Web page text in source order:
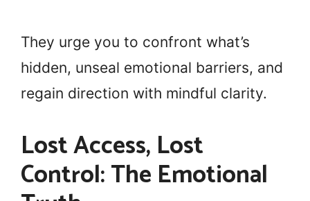
They urge you to confront what’s
hidden, unseal emotional barriers, and
regain direction with mindful clarity.
Lost Access, Lost
Control: The Emotional